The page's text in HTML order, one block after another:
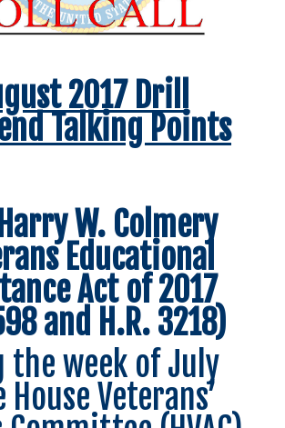
2017 Drill
Talking Points
W. Colmery
Educational
Act of 2017
and H.R. 3218)
the week of July
Veterans’